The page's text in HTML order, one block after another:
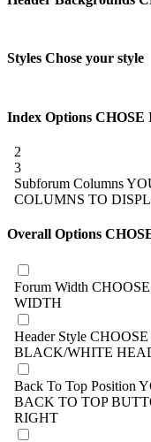
Styles Chose your style
Index Options CHOSE
2
3
Subforum Columns
COLUMNS TO
Overall Options
Forum Width
WIDTH
Header Style
BLACK/WHITE
Back To Top Position
BACK TO TOP
RIGHT